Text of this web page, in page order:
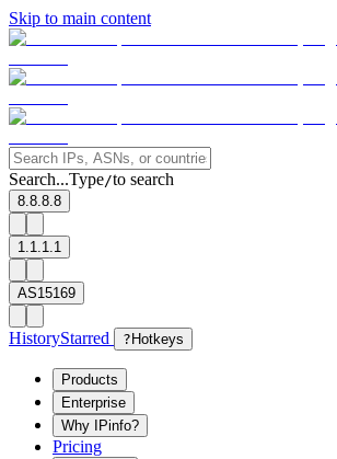
Skip to main content
Search...Type/to search
8.8.8.8
1.1.1.1
AS15169
HistoryStarred ? Hotkeys
Products
Enterprise
Why IPinfo?
Pricing